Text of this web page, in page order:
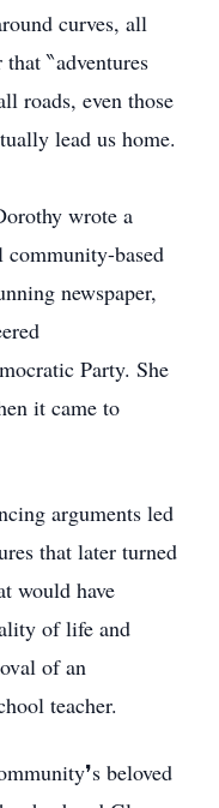
curves, all
‶adventures
roads, even those
lead us home.
wrote a
based
newspaper,
Party. She
it came to
arguments led
that later turned
would have
of life and
of an
teacher.
beloved